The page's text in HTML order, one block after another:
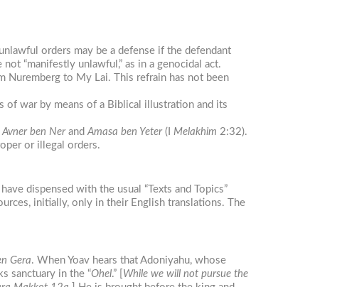
orders may be a defense if the defendant
“manifestly unlawful,” as in a genocidal act.
Nuremberg to My Lai. This refrain has not been
war by means of a Biblical illustration and its
Avner ben Nerand Amasa ben Yeter(I Melakhim 2:32).
or illegal orders.
dispensed with the usual “Texts and Topics”
initially, only in their English translations. The
Gera. When Yoav hears that Adoniyahu, whose
sanctuary in the “Ohel.” [ While we will not pursue the